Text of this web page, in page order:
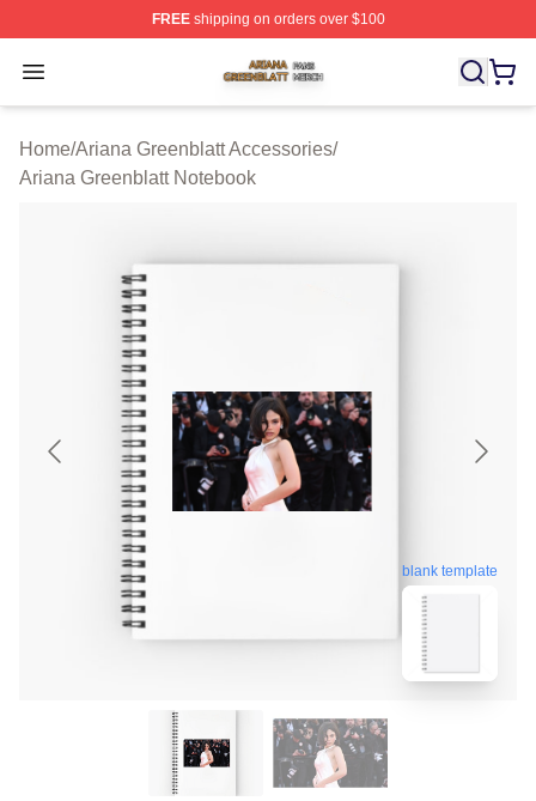
FREEshipping on orders over $100
Open menu
Ariana Greenblatt Shop ⚡️ Officially Licensed Ariana
Home/Ariana Greenblatt Accessories/
Ariana Greenblatt Notebook
blank template